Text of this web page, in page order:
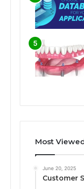
Most
June 20, 2025
Customer